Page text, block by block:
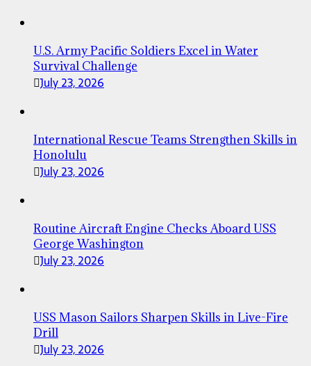
U.S. Army Pacific Soldiers Excel in Water
Survival Challenge
July 23, 2026
International Rescue Teams Strengthen Skills in
Honolulu
July 23, 2026
Routine Aircraft Engine Checks Aboard USS
George Washington
July 23, 2026
USS Mason Sailors Sharpen Skills in Live-Fire
Drill
July 23, 2026